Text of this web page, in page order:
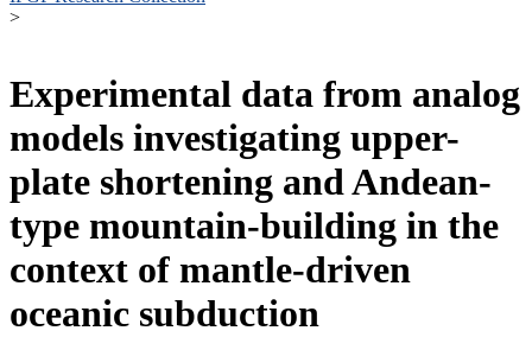
>
Experimental data from analog
models investigating upper-
plate shortening and Andean-
type mountain-building in the
context of mantle-driven
oceanic subduction